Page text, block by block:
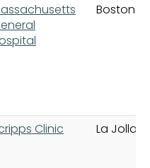
Boston
Clinic La Jolla